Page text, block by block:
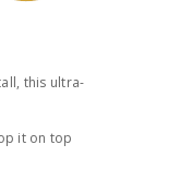
this ultra-
it on top